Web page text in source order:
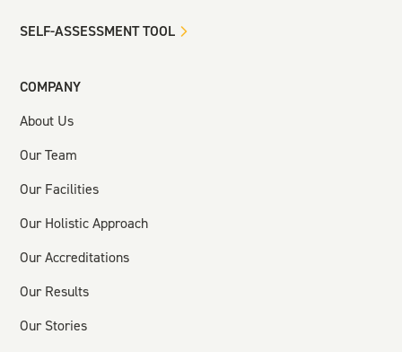
SELF-ASSESSMENT TOOL
COMPANY
About Us
Our Team
Our Facilities
Our Holistic Approach
Our Accreditations
Our Results
Our Stories